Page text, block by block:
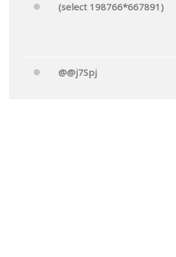
(select 198766*667891)
@@j7Spj